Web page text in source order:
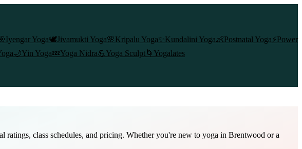
Iyengar Yoga🕊️Jivamukti Yoga🌸Kripalu Yoga✨ Kundalini Yoga👶Postnatal Yoga⚡Power
🌙Yin Yoga💤Yoga Nidra💪Yoga Sculpt🌀 Yogalates
class schedules, and pricing. Whether you're new to yoga in Brentwood or a